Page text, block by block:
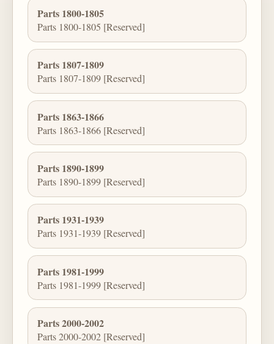
Parts 1800-1805
Parts 1800-1805 [Reserved]
Parts 1807-1809
Parts 1807-1809 [Reserved]
Parts 1863-1866
Parts 1863-1866 [Reserved]
Parts 1890-1899
Parts 1890-1899 [Reserved]
Parts 1931-1939
Parts 1931-1939 [Reserved]
Parts 1981-1999
Parts 1981-1999 [Reserved]
Parts 2000-2002
Parts 2000-2002 [Reserved]